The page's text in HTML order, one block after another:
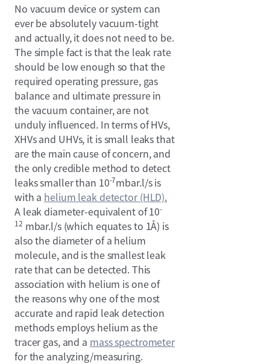
No vacuum device or system can
ever be absolutely vacuum-tight
and actually, it does not need to be.
The simple fact is that the leak rate
should be low enough so that the
required operating pressure, gas
balance and ultimate pressure in
the vacuum container, are not
unduly influenced. In terms of HVs,
XHVs and UHVs, it is small leaks that
are the main cause of concern, and
the only credible method to detect
leaks smaller than 10-7mbar.l/s is
with a helium leak detector (HLD).
A leak diameter-equivalent of 10-
12 mbar.l/s (which equates to 1Å) is
also the diameter of a helium
molecule, and is the smallest leak
rate that can be detected. This
association with helium is one of
the reasons why one of the most
accurate and rapid leak detection
methods employs helium as the
tracer gas, and a mass spectrometer
for the analyzing/measuring.